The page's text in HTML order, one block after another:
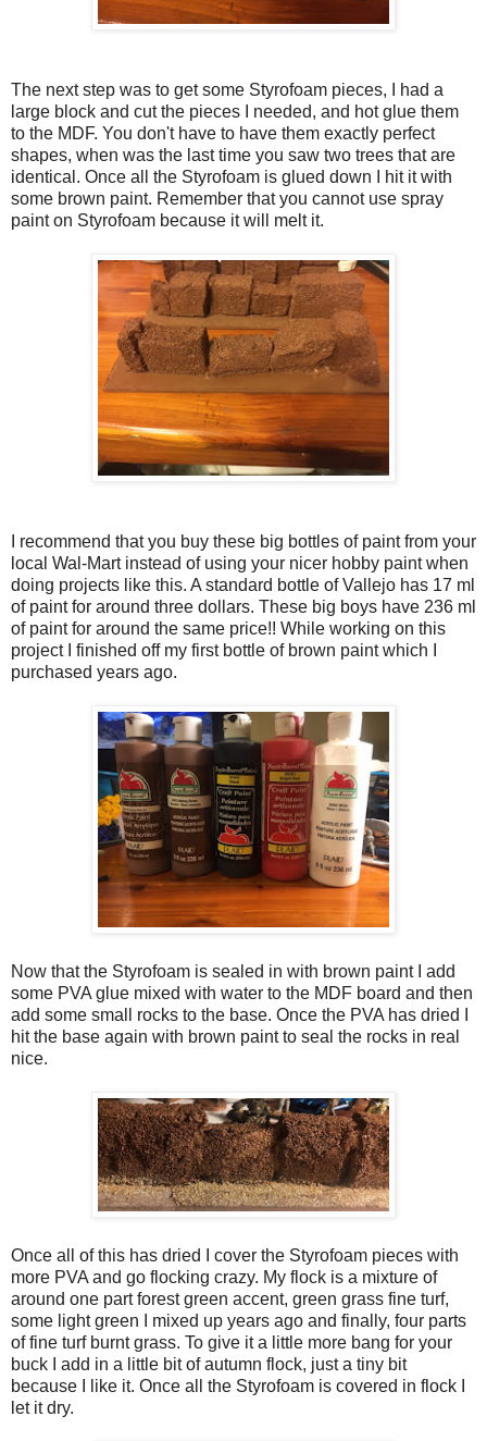
The next step was to get some Styrofoam pieces, I had a
large block and cut the pieces I needed, and hot glue them
to the MDF. You don't have to have them exactly perfect
shapes, when was the last time you saw two trees that are
identical. Once all the Styrofoam is glued down I hit it with
some brown paint. Remember that you cannot use spray
paint on Styrofoam because it will melt it.
I recommend that you buy these big bottles of paint from your
local Wal-Mart instead of using your nicer hobby paint when
doing projects like this. A standard bottle of Vallejo has 17 ml
of paint for around three dollars. These big boys have 236 ml
of paint for around the same price!! While working on this
project I finished off my first bottle of brown paint which I
purchased years ago.
Now that the Styrofoam is sealed in with brown paint I add
some PVA glue mixed with water to the MDF board and then
add some small rocks to the base. Once the PVA has dried I
hit the base again with brown paint to seal the rocks in real
nice.
Once all of this has dried I cover the Styrofoam pieces with
more PVA and go flocking crazy. My flock is a mixture of
around one part forest green accent, green grass fine turf,
some light green I mixed up years ago and finally, four parts
of fine turf burnt grass. To give it a little more bang for your
buck I add in a little bit of autumn flock, just a tiny bit
because I like it. Once all the Styrofoam is covered in flock I
let it dry.